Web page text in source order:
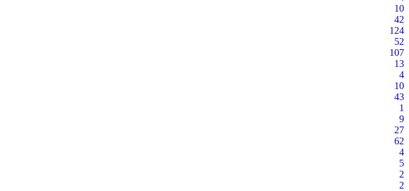
10
42
124
52
107
13
4
10
43
1
9
27
62
4
5
2
2